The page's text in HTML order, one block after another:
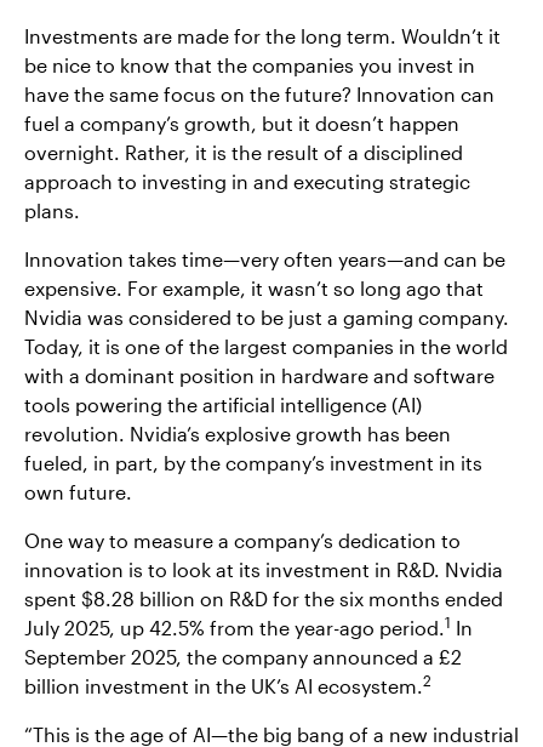
Investments are made for the long term. Wouldn’t it
be nice to know that the companies you invest in
have the same focus on the future? Innovation can
fuel a company’s growth, but it doesn’t happen
overnight. Rather, it is the result of a disciplined
approach to investing in and executing strategic
plans.
Innovation takes time—very often years—and can be
expensive. For example, it wasn’t so long ago that
Nvidia was considered to be just a gaming company.
Today, it is one of the largest companies in the world
with a dominant position in hardware and software
tools powering the artificial intelligence (AI)
revolution. Nvidia’s explosive growth has been
fueled, in part, by the company’s investment in its
own future.
One way to measure a company’s dedication to
innovation is to look at its investment in R&D. Nvidia
spent $8.28 billion on R&D for the six months ended
July 2025, up 42.5% from the year-ago period. 1 In
September 2025, the company announced a £2
billion investment in the UK’s AI ecosystem. 2
“This is the age of AI—the big bang of a new industrial